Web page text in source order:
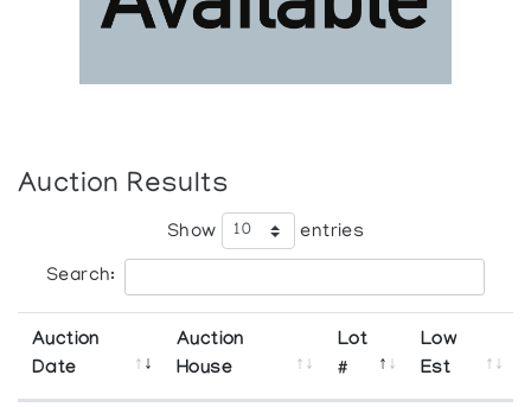
Auction Results
Show entries
Search:
Auction
Date
Auction
House
Lot
#
Low
Est